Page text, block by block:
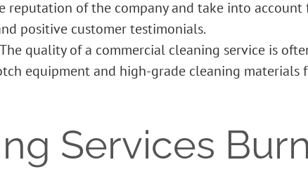
reputation of the company and take into
positive customer testimonials.
quality of a commercial cleaning serviceis
equipment and high-grade cleaning
Services